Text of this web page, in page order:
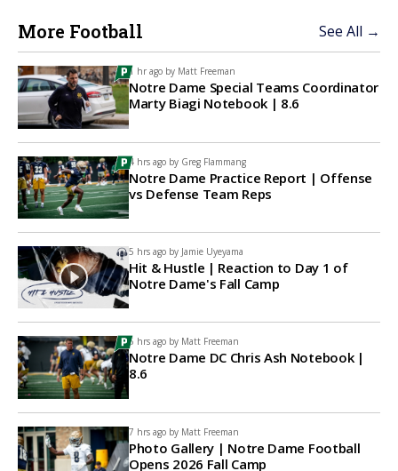
More Football See All →
1 hr ago by Matt Freeman
Notre Dame Special Teams Coordinator
Marty Biagi Notebook | 8.6
4 hrs ago by Greg Flammang
Notre Dame Practice Report | Offense
vs Defense Team Reps
5 hrs ago by Jamie Uyeyama
Hit & Hustle | Reaction to Day 1 of
Notre Dame's Fall Camp
6 hrs ago by Matt Freeman
Notre Dame DC Chris Ash Notebook |
8.6
7 hrs ago by Matt Freeman
Photo Gallery | Notre Dame Football
Opens 2026 Fall Camp